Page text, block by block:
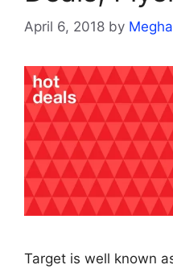
April 6, 2018 by
Target is well known